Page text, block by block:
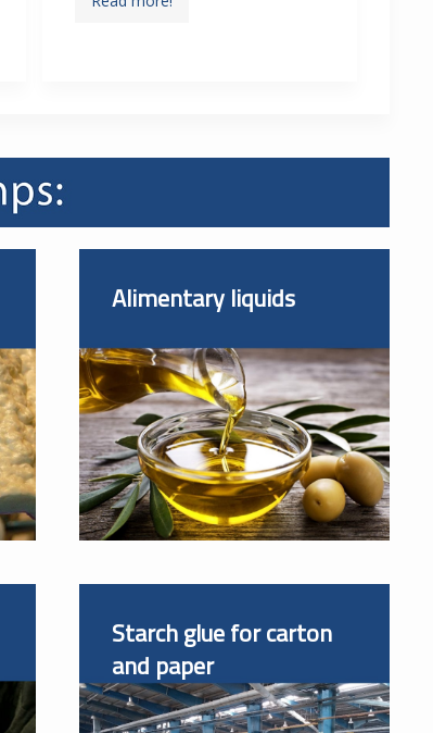
Alimentary liquids
Starch glue for carton
and paper